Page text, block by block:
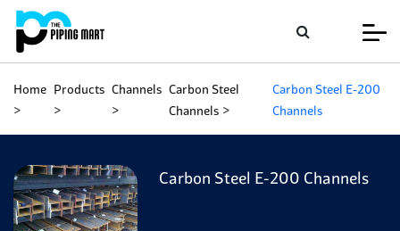
Home Products Channels Carbon Steel
Channels
Carbon Steel E-200
Channels
Carbon Steel E-200 Channels